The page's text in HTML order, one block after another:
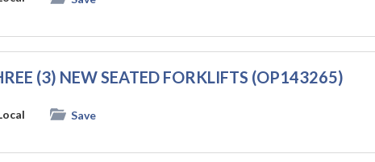
(3) NEW SEATED FORKLIFTS (OP143265)
Save